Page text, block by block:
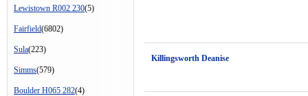
Lewistown R002 230(5)
Fairfield(6802)
Sula(223)
Simms(579)
Boulder H065 282(4)
Killingsworth Deanise